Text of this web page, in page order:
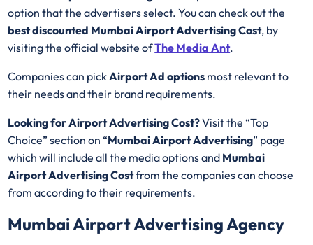
option that the advertisers select. You can check out the
best discounted Mumbai Airport Advertising Cost, by
visiting the official website ofThe Media Ant.
Companies can pickAirport Ad options most relevant to
their needs and their brand requirements.
Looking for Airport Advertising Cost?Visit the “Top
Choice” section on “Mumbai Airport Advertising” page
which will include all the media options and Mumbai
Airport Advertising Costfrom the companies can choose
from according to their requirements.
Mumbai Airport Advertising Agency